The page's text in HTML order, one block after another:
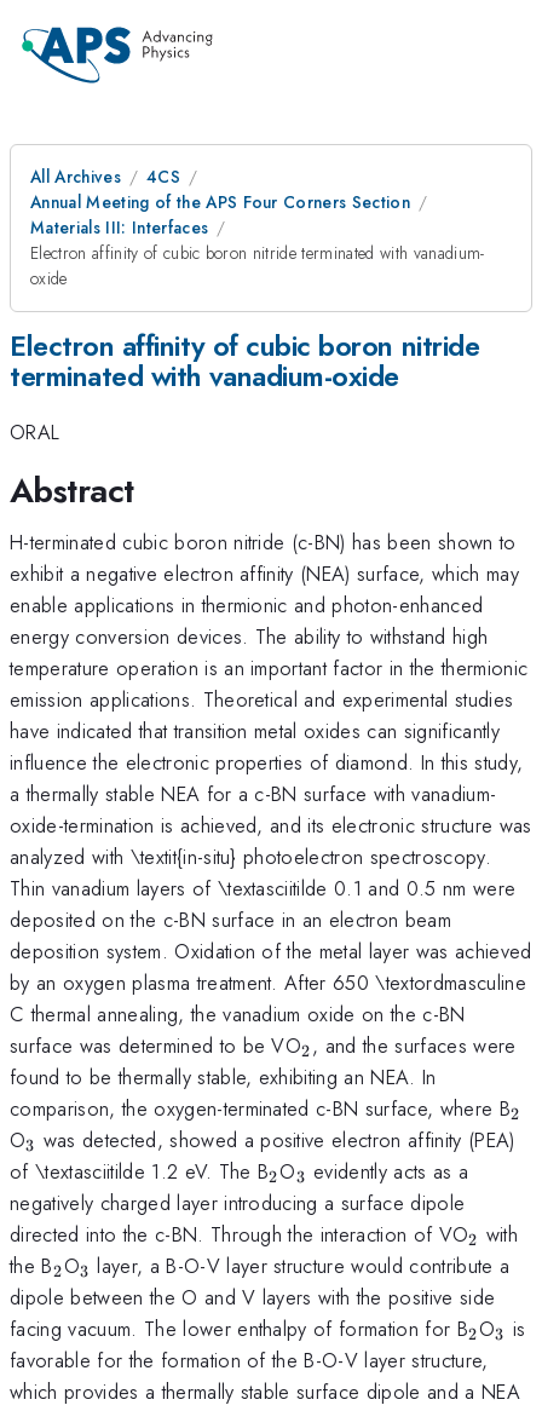
All Archives
4CS
Annual Meeting of the APS Four Corners Section
Materials III: Interfaces
Electron affinity of cubic boron nitride terminated with vanadium-
oxide
Electron affinity of cubic boron nitride
terminated with vanadium-oxide
ORAL
Abstract
H-terminated cubic boron nitride (c-BN) has been shown to
exhibit a negative electron affinity (NEA) surface, which may
enable applications in thermionic and photon-enhanced
energy conversion devices. The ability to withstand high
temperature operation is an important factor in the thermionic
emission applications. Theoretical and experimental studies
have indicated that transition metal oxides can significantly
influence the electronic properties of diamond. In this study,
a thermally stable NEA for a c-BN surface with vanadium-
oxide-termination is achieved, and its electronic structure was
analyzed with \textit{in-situ} photoelectron spectroscopy.
Thin vanadium layers of \textasciitilde 0.1 and 0.5 nm were
deposited on the c-BN surface in an electron beam
deposition system. Oxidation of the metal layer was achieved
by an oxygen plasma treatment. After 650 \textordmasculine
C thermal annealing, the vanadium oxide on the c-BN
surface was determined to be VO_{\mathrm{2}}
2, and the surfaces were
found to be thermally stable, exhibiting an NEA. In
comparison, the oxygen-terminated c-BN surface, where B2
O_{\mathrm{3}}
3 was detected, showed a positive electron affinity (PEA)
of \textasciitilde 1.2 eV. The B_{\mathrm{2}}
2O_{\mathrm{3}}
3 evidently acts as a
negatively charged layer introducing a surface dipole
directed into the c-BN. Through the interaction of VO2 with
the B_{\mathrm{2}}
2O_{\mathrm{3}}
3 layer, a B-O-V layer structure would contribute a
dipole between the O and V layers with the positive side
facing vacuum. The lower enthalpy of formation for B2O3 is
favorable for the formation of the B-O-V layer structure,
which provides a thermally stable surface dipole and a NEA